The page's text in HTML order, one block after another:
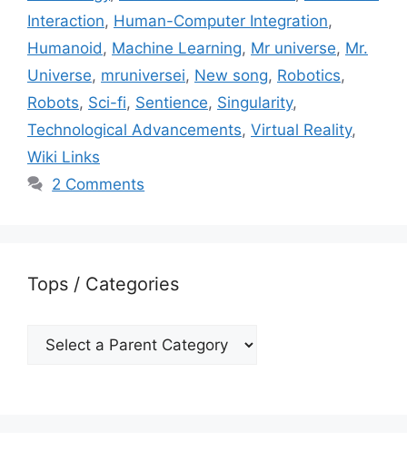
Interaction, Human-Computer Integration,
Humanoid , Machine Learning, Mr universe, Mr.
Universe, mruniversei, New song, Robotics,
Robots, Sci-fi, Sentience, Singularity,
Technological Advancements, Virtual Reality,
Wiki Links
2 Comments
Tops / Categories